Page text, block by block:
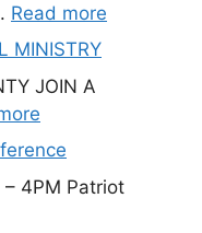
Read more
MINISTRY
JOIN A
4PM Patriot